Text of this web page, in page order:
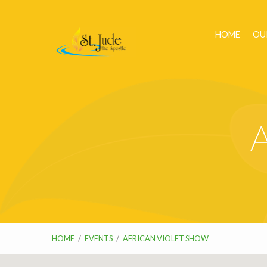
HOME
HOME / EVENTS / AFRICAN VIOLET SHOW